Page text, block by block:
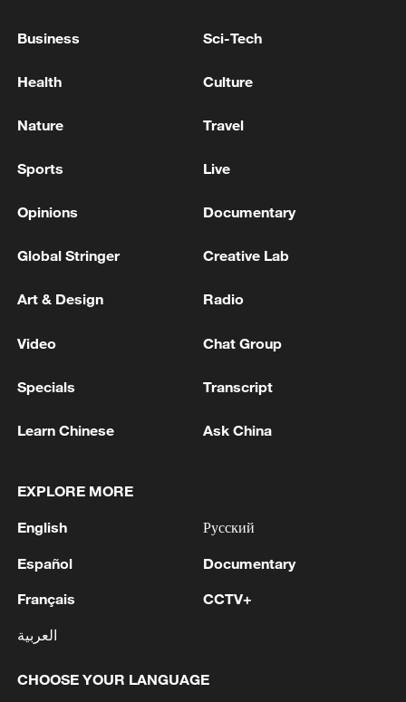
more personalized in China
militarization sparks concerns
Iran says peace path remains open as US
signals ongoing dialogue
02:41, 09-Aug-2026
Business Sci-Tech
Health Culture
Nature Travel
Sports Live
Opinions Documentary
Global Stringer Creative Lab
Art & Design Radio
Video Chat Group
Specials Transcript
Learn Chinese Ask China
EXPLORE MORE
English
Español
Français
العربية
Русский
Documentary
CCTV+
CHOOSE YOUR LANGUAGE